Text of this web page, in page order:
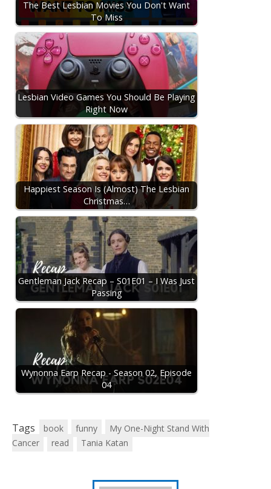
The Best Lesbian Movies You Don't Want
To Miss
Lesbian Video Games You Should Be Playing
Right Now
Happiest Season Is (Almost) The Lesbian
Christmas…
Gentleman Jack Recap – S01E01 – I Was Just
Passing
Wynonna Earp Recap - Season 02, Episode
04
Tags book funny
My One-Night Stand With
Cancer
read Tania Katan